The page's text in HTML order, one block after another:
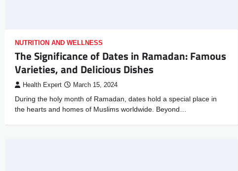
NUTRITION AND WELLNESS
The Significance of Dates in Ramadan: Famous
Varieties, and Delicious Dishes
Health Expert March 15, 2024
During the holy month of Ramadan, dates hold a special place in
the hearts and homes of Muslims worldwide. Beyond…